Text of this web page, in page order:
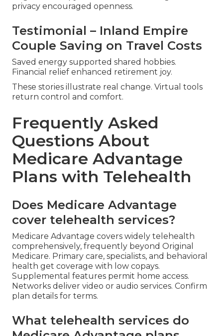
privacy encouraged openness.
Testimonial – Inland Empire
Couple Saving on Travel Costs
Saved energy supported shared hobbies.
Financial relief enhanced retirement joy.
These stories illustrate real change. Virtual tools
return control and comfort.
Frequently Asked
Questions About
Medicare Advantage
Plans with Telehealth
Does Medicare Advantage
cover telehealth services?
Medicare Advantage covers widely telehealth
comprehensively, frequently beyond Original
Medicare. Primary care, specialists, and behavioral
health get coverage with low copays.
Supplemental features permit home access.
Networks deliver video or audio services. Confirm
plan details for terms.
What telehealth services do